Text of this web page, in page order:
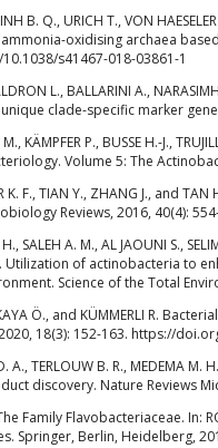
B. Q., URICH T., VON
oxidising archaea
s41467-018-03861-1
L., BALLARINI A.,
clade-specific marker
KÄMPFER P., BUSSE H.-J.,
Volume 5: The
K. F., TIAN Y., ZHANG J., and
Reviews, 2016, 40(4):
SALEH A. M., AL JAOUNI S.,
Utilization of actinobacteria to
Science of the Total
Ö., and KÜMMERLI R.
18(3): 152-163. https://
D. A., TERLOUW B. R., MEDEMA
discovery. Nature Reviews
Family Flavobacteriaceae. In:
Springer, Berlin, Heidelberg,